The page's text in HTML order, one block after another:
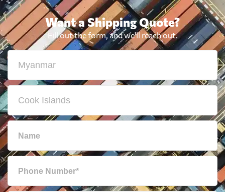
Want a Shipping Quote?
Fill out the form, and we'll reach out.